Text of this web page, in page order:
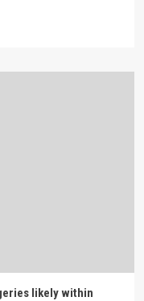
likely within